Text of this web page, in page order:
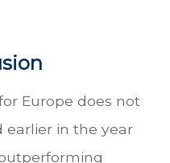
Europe does not
earlier in the year